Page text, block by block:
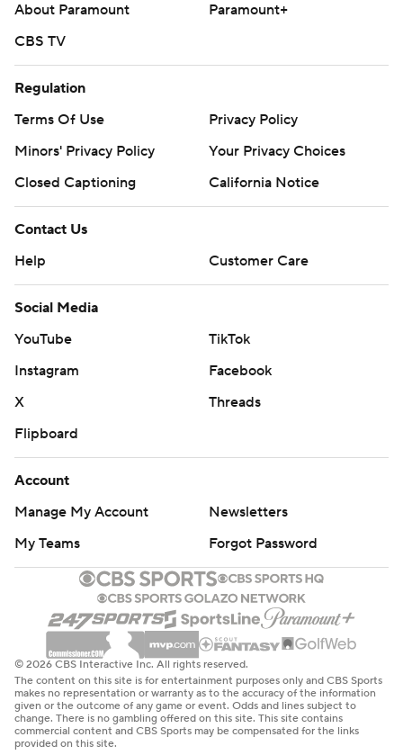
About Paramount
Paramount+
CBS TV
Regulation
Terms Of Use
Privacy Policy
Minors' Privacy Policy
Your Privacy Choices
Closed Captioning
California Notice
Contact Us
Help
Customer Care
Social Media
YouTube
TikTok
Instagram
Facebook
X
Threads
Flipboard
Account
Manage My Account
Newsletters
My Teams
Forgot Password
© 2026 CBS Interactive Inc. All rights reserved.
The content on this site is for entertainment purposes only and CBS Sports
makes no representation or warranty as to the accuracy of the information
given or the outcome of any game or event. Odds and lines subject to
change. There is no gambling offered on this site. This site contains
commercial content and CBS Sports may be compensated for the links
provided on this site.